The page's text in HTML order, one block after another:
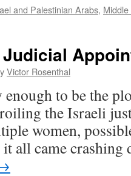
and Palestinian Arabs,
Victor Rosenthal
enough to be the
the Israeli
women,
it all came